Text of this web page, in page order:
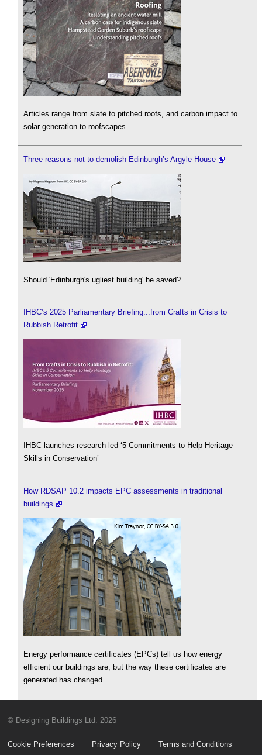
Articles range from slate to pitched roofs, and carbon impact to
solar generation to roofscapes
Three reasons not to demolish Edinburgh’s Argyle House
Should 'Edinburgh's ugliest building' be saved?
IHBC’s 2025 Parliamentary Briefing...from Crafts in Crisis to
Rubbish Retrofit
IHBC launches research-led ‘5 Commitments to Help Heritage
Skills in Conservation’
How RDSAP 10.2 impacts EPC assessments in traditional
buildings
Energy performance certificates (EPCs) tell us how energy
efficient our buildings are, but the way these certificates are
generated has changed.
© Designing Buildings Ltd. 2026
Cookie Preferences Privacy Policy Terms and Conditions